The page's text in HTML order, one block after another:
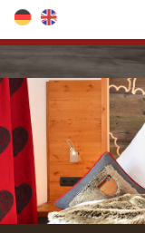
direkt zur Navigation
direkt zum Inhalt